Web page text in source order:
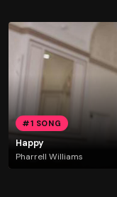
#1 SONG
Happy
Pharrell Williams